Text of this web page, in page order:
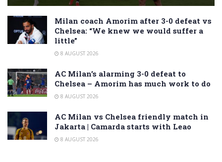
Milan coach Amorim after 3-0 defeat vs
Chelsea: “We knew we would suffer a
little”
8 AUGUST 2026
AC Milan’s alarming 3-0 defeat to
Chelsea – Amorim has much work to do
8 AUGUST 2026
AC Milan vs Chelsea friendly match in
Jakarta | Camarda starts with Leao
8 AUGUST 2026